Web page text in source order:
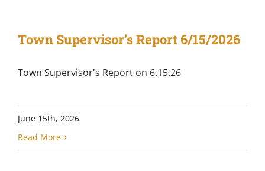
Town Supervisor’s Report 6/15/2026
Town Supervisor's Report on 6.15.26
June 15th, 2026
Read More